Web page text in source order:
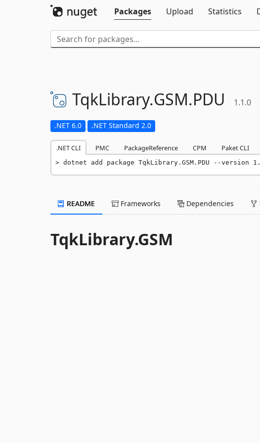
Packages
Upload Statistics
TqkLibrary.GSM.PDU 1.1.0
.NET 6.0 .NET Standard 2.0
.NET CLI PMC PackageReference CPM Paket CLI
dotnet add package TqkLibrary.GSM.PDU --version
README Frameworks Dependencies
TqkLibrary.GSM